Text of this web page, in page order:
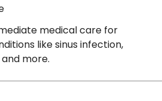
medical care for
like sinus infection,
and more.